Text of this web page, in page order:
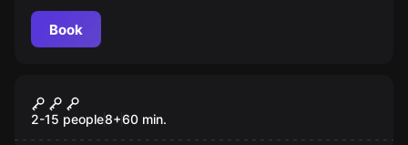
Book
007
2-15 people8+60 min.